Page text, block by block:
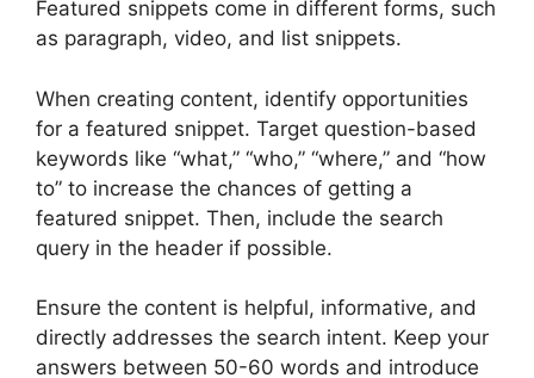
Featured snippets come in different forms, such
as paragraph, video, and list snippets.
When creating content, identify opportunities
for a featured snippet. Target question-based
keywords like “what,” “who,” “where,” and “how
to” to increase the chances of getting a
featured snippet. Then, include the search
query in the header if possible.
Ensure the content is helpful, informative, and
directly addresses the search intent. Keep your
answers between 50-60 words and introduce